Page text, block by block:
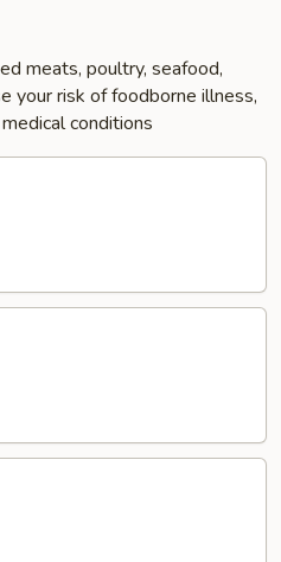
meats, poultry, seafood,
your risk of foodborne illness,
conditions